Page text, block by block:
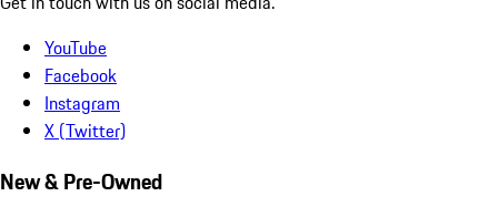
YouTube
Facebook
Instagram
X (Twitter)
New & Pre-Owned